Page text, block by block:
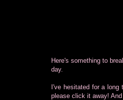
Here's something to
day.
I've hesitated for a long
please click it away!